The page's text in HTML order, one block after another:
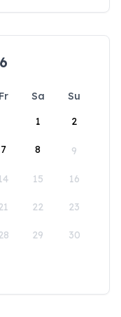
Fr Sa
Su
1
2
7 8 9
15 16
22 23
29 30